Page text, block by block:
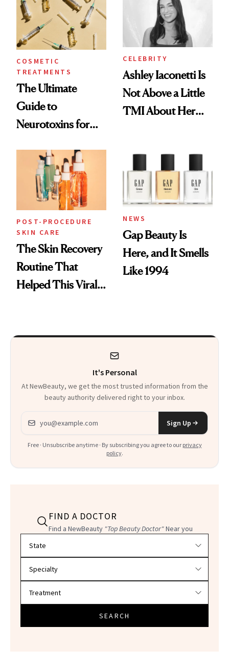
COSMETIC
TREATMENTS
The Ultimate
Guide to
Neurotoxins for
CELEBRITY
Ashley Iaconetti Is
Not Above a Little
TMI About Her
POST-PROCEDURE
SKIN CARE
The Skin Recovery
Routine That
Helped This Viral
NEWS
Gap Beauty Is
Here, and It Smells
Like 1994
It's Personal
At NewBeauty, we get the most trusted information from the
beauty authority delivered right to your inbox.
Email address
Sign Up
Free · Unsubscribe anytime · By subscribing you agree to our privacy
policy.
FIND A DOCTOR
Find a NewBeauty "Top Beauty Doctor"Near you
SEARCH